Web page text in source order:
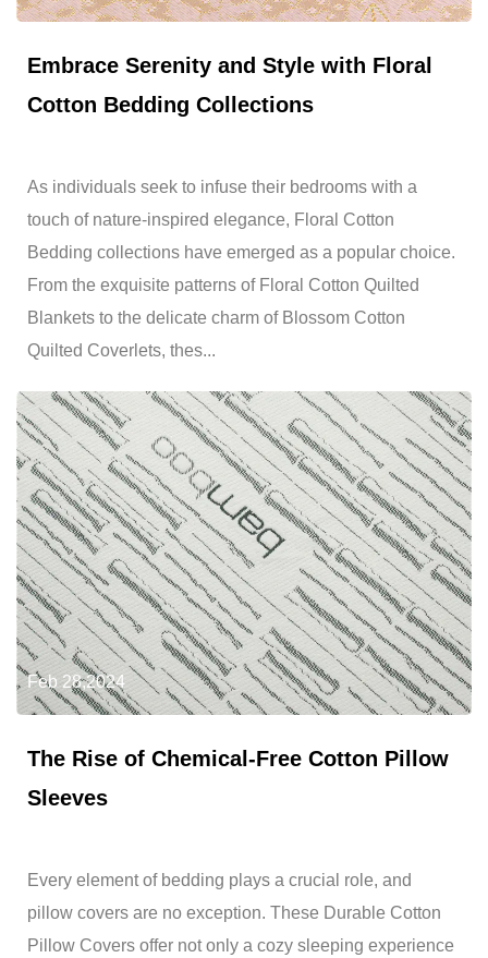
Embrace Serenity and Style with Floral
Cotton Bedding Collections
As individuals seek to infuse their bedrooms with a
touch of nature-inspired elegance, Floral Cotton
Bedding collections have emerged as a popular choice.
From the exquisite patterns of Floral Cotton Quilted
Blankets to the delicate charm of Blossom Cotton
Quilted Coverlets, thes...
Feb 28,2024
The Rise of Chemical-Free Cotton Pillow
Sleeves
Every element of bedding plays a crucial role, and
pillow covers are no exception. These Durable Cotton
Pillow Covers offer not only a cozy sleeping experience